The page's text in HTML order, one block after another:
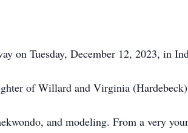
on Tuesday, December 12, 2023, in
of Willard and Virginia (Hardebeck)
and modeling. From a very